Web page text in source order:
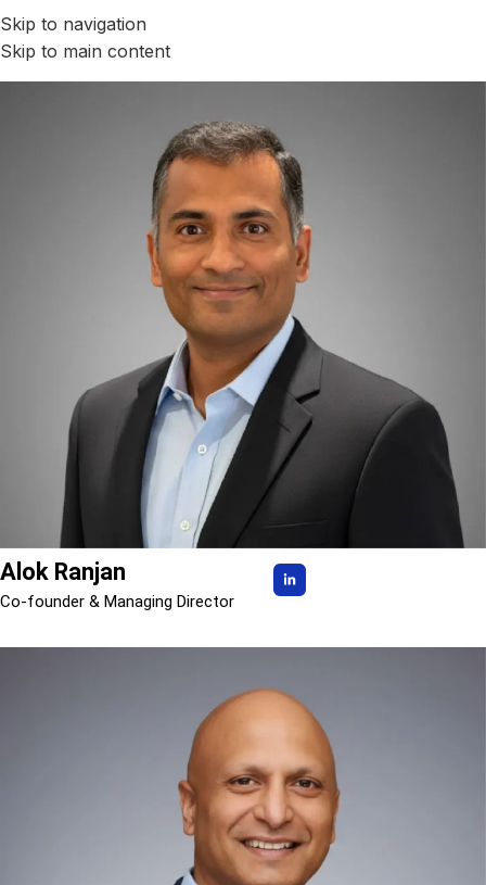
Skip to navigation
Skip to main content
Alok Ranjan
Co-founder & Managing Director